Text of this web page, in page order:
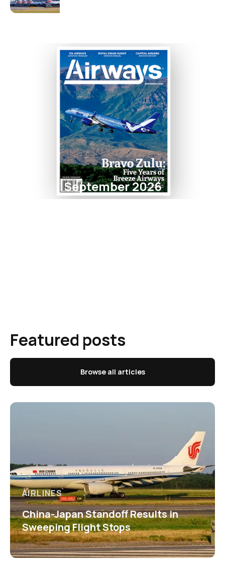
September 2026
Featured posts
Browse all articles
AIRLINES
China-Japan Standoff Results in
Sweeping Flight Stops